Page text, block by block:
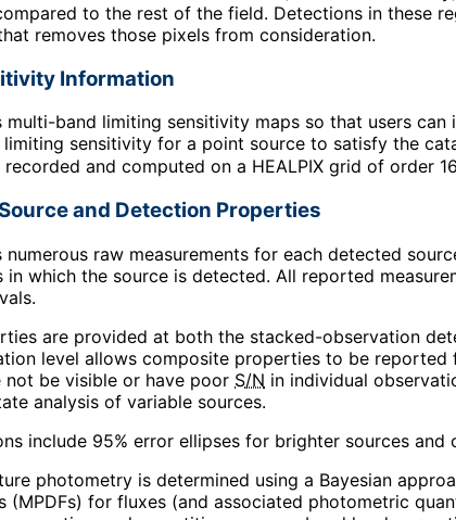
to the rest of the field. Detections in these
removes those pixels from consideration.
Information
multi-band limiting sensitivity maps so that users
limiting sensitivity for a point source to satisfy the
and computed on a HEALPIX grid of order
and Detection Properties
numerous raw measurements for each detected
in which the source is detected. All reported
are provided at both the stacked-observation
level allows composite properties to be
be visible or have poor S/N in individual
analysis of variable sources.
include 95% error ellipses for brighter sources
photometry is determined using a Bayesian
(MPDFs) for fluxes (and associated photometric